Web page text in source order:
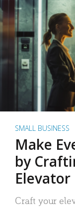
SMALL BUSINESS
Make
by
Elevator
Craft your